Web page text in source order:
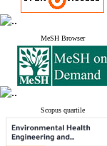
MeSH Browser
Scopus quartile